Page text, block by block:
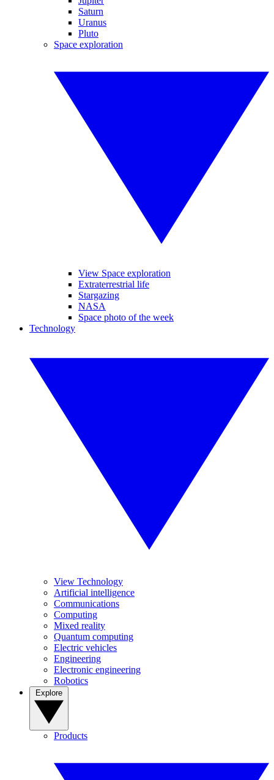
Saturn
Uranus
Pluto
Space exploration
View Space exploration
Extraterrestrial life
Stargazing
NASA
Space photo of the week
Technology
View Technology
Artificial intelligence
Communications
Computing
Mixed reality
Quantum computing
Electric vehicles
Engineering
Electronic engineering
Robotics
Products